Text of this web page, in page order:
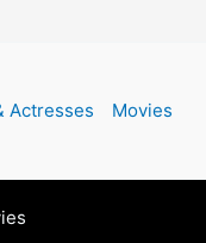
Actresses Movies